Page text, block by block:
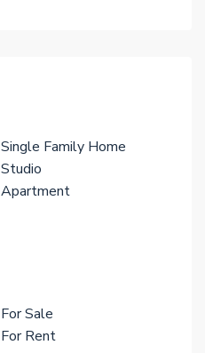
Single Family Home
Studio
Apartment
For Sale
For Rent